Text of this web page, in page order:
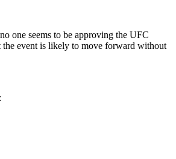
one seems to be approving the UFC
the event is likely to move forward without